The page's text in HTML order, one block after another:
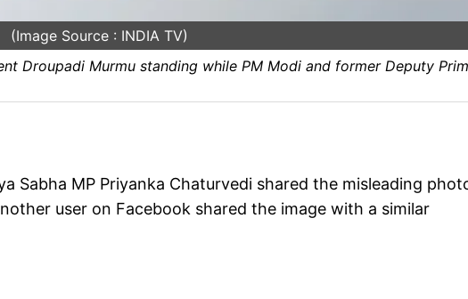
(Image Source : INDIA TV)
Droupadi Murmu standing while PM Modi and former Deputy
Sabha MP Priyanka Chaturvedi shared the misleading
user on Facebook shared the image with a similar